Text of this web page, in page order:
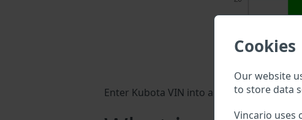
Cookies
Our website
to store data
Vincario uses
Enter Kubota VIN into a search field